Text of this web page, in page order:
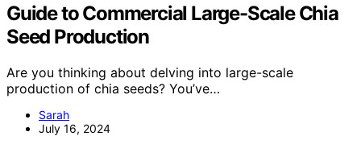
Guide to Commercial Large-Scale Chia
Seed Production
Are you thinking about delving into large-scale
production of chia seeds? You’ve…
Sarah
July 16, 2024